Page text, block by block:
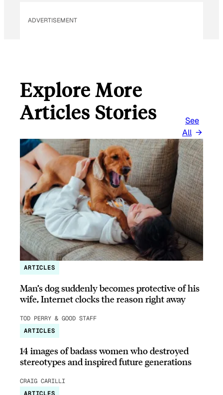
ADVERTISEMENT
Explore More
Articles Stories
See
All
ARTICLES
Man’s dog suddenly becomes protective of his
wife, Internet clocks the reason right away
TOD PERRY & GOOD STAFF
ARTICLES
14 images of badass women who destroyed
stereotypes and inspired future generations
CRAIG CARILLI